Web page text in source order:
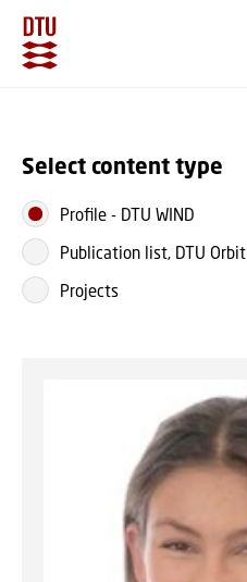
Select content type
Profile - DTU WIND
Publication list, DTU Orbit
Projects